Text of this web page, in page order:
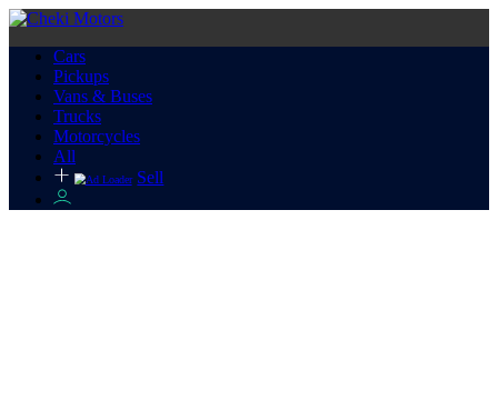
Cars
Pickups
Vans & Buses
Trucks
Motorcycles
All
Sell